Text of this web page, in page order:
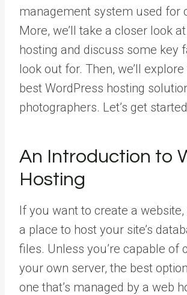
management system used for
More, we’ll take a closer look
hosting and discuss some key
look out for. Then, we’ll
best WordPress hosting
photographers. Let’s get
An Introduction to
Hosting
If you want to create a website,
a place to host your site’s
files. Unless you’re capable of
your own server, the best
one that’s managed by a web